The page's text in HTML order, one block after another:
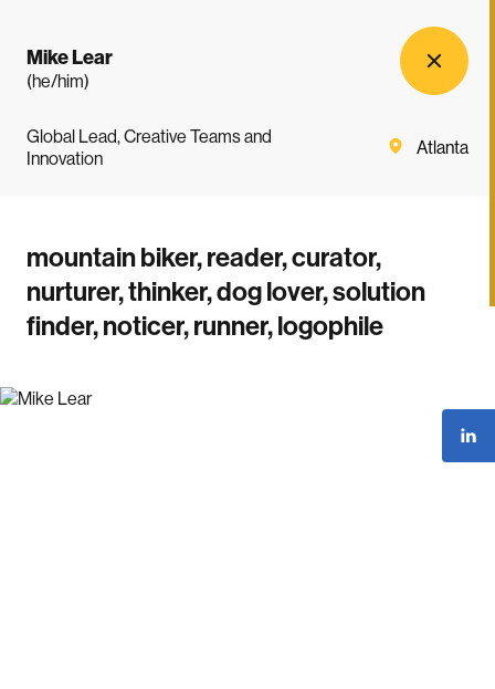
(he/him)
Mike Lear
Global Lead, Creative Teams and
Innovation
Atlanta
mountain biker, reader, curator,
nurturer, thinker, dog lover, solution
finder, noticer, runner, logophile